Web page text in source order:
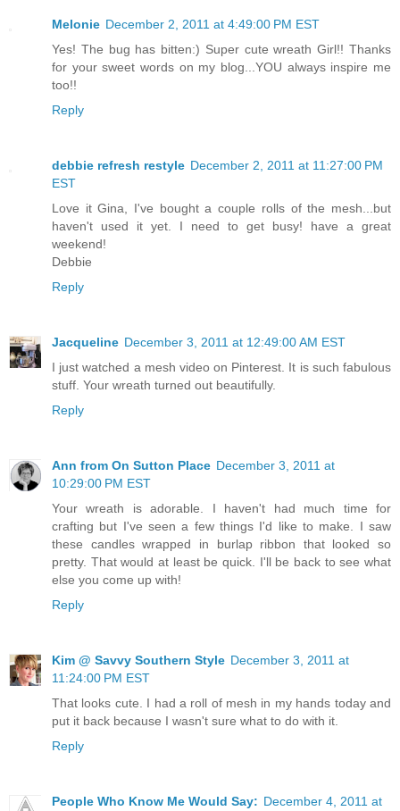
Melonie December 2, 2011 at 4:49:00 PM EST
Yes! The bug has bitten:) Super cute wreath Girl!! Thanks
for your sweet words on my blog...YOU always inspire me
too!!
Reply
debbie refresh restyle December 2, 2011 at 11:27:00 PM
EST
Love it Gina, I've bought a couple rolls of the mesh...but
haven't used it yet. I need to get busy! have a great
weekend!
Debbie
Reply
Jacqueline December 3, 2011 at 12:49:00 AM EST
I just watched a mesh video on Pinterest. It is such fabulous
stuff. Your wreath turned out beautifully.
Reply
Ann from On Sutton Place December 3, 2011 at
10:29:00 PM EST
Your wreath is adorable. I haven't had much time for
crafting but I've seen a few things I'd like to make. I saw
these candles wrapped in burlap ribbon that looked so
pretty. That would at least be quick. I'll be back to see what
else you come up with!
Reply
Kim @ Savvy Southern Style December 3, 2011 at
11:24:00 PM EST
That looks cute. I had a roll of mesh in my hands today and
put it back because I wasn't sure what to do with it.
Reply
People Who Know Me Would Say: December 4, 2011 at